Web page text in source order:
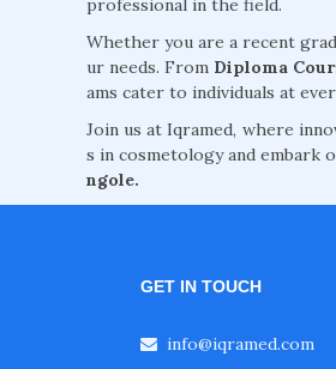
professional in the field.
Whether you are a recent
ur needs. From Diploma
ams cater to individuals at
Join us at Iqramed, where
s in cosmetology and embark
ngole.
GET IN TOUCH
info@iqramed.com